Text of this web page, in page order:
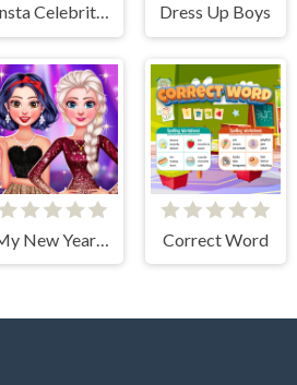
Insta Celebrity Hashtag Goals Dress Up Boys
Correct Word